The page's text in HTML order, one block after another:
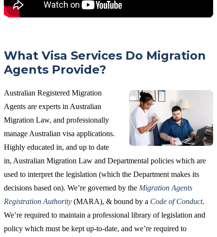
What Visa Services Do Migration
Agents Provide?
Australian Registered Migration
Agents are experts in Australian
Migration Law, and professionally
manage Australian visa applications.
Highly educated in, and up to date
in, Australian Migration Law and Departmental policies which are
used to interpret the legislation (which the Department makes its
decisions based on). We’re governed by the Migration Agents
Registration Authority (MARA), & bound by a Code of Conduct.
We’re required to maintain a professional library of legislation and
policy which must be kept up-to-date, and we’re required to